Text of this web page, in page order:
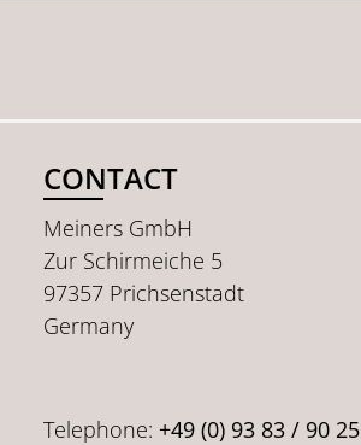
CONTACT
Meiners GmbH
Zur Schirmeiche 5
97357 Prichsenstadt
Germany
Telephone: +49 (0) 93 83 / 90 25